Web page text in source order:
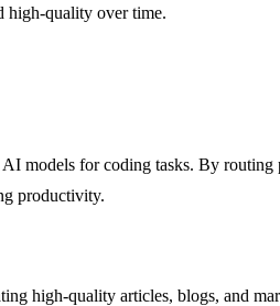
high-quality over time.
models for coding tasks. By
productivity.
high-quality articles, blogs, and